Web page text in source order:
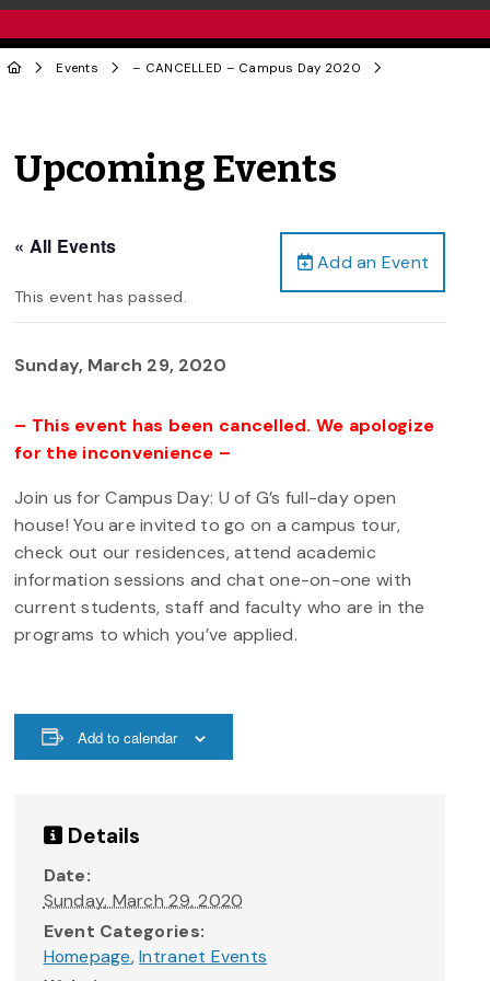
Events – CANCELLED – Campus Day 2020
Upcoming Events
Add an Event
« All Events
This event has passed.
Sunday, March 29, 2020
– This event has been cancelled. We apologize
for the inconvenience –
Join us for Campus Day: U of G’s full-day open
house! You are invited to go on a campus tour,
check out our residences, attend academic
information sessions and chat one-on-one with
current students, staff and faculty who are in the
programs to which you’ve applied.
Add to calendar
Details
Date:
Sunday, March 29, 2020
Event Categories:
Homepage,Intranet Events